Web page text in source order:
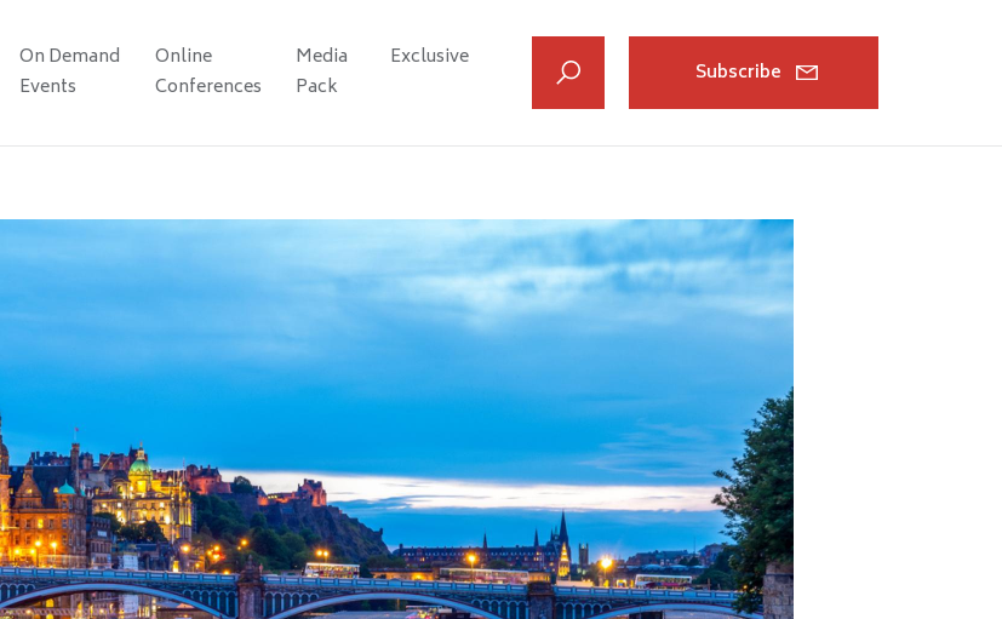
On Demand
Events
Online
Conferences
Media
Pack
Exclusive
Subscribe